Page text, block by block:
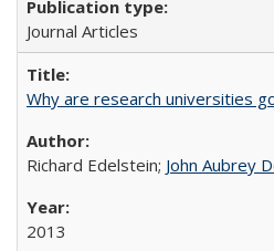
Journal Articles
Why are research universities
Richard Edelstein; John Aubrey
2013